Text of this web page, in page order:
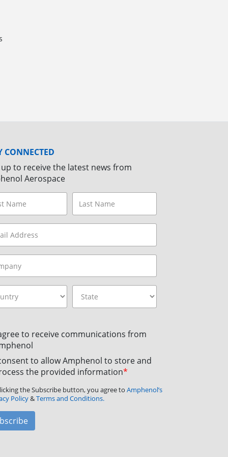
CONNECTED
up to receive the latest news from
Aerospace
to receive communications from
to allow Amphenol to store and
the provided information*
the Subscribe button, you agree to Amphenol’s
Policy&Terms and Conditions.